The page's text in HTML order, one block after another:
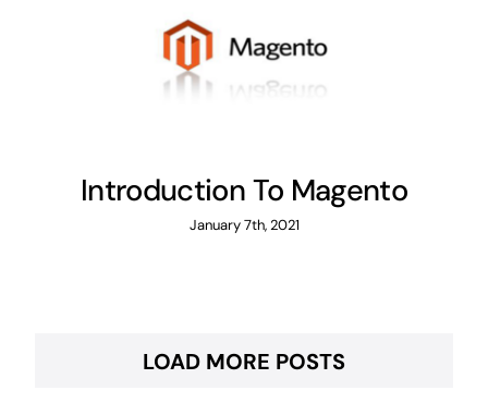
Introduction To Magento
January 7th, 2021
LOAD MORE POSTS